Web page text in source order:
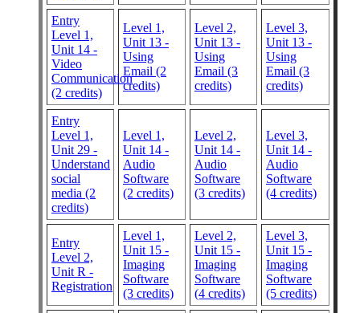
Entry
Level 1,
Unit 14 -
Video
Communication
(2 credits)
Level 1,
Unit 13 -
Using
Email (2
credits)
Level 2,
Unit 13 -
Using
Email (3
credits)
Level 3,
Unit 13 -
Using
Email (3
credits)
Entry
Level 1,
Unit 29 -
Understand
social
media (2
credits)
Level 1,
Unit 14 -
Audio
Software
(2 credits)
Level 2,
Unit 14 -
Audio
Software
(3 credits)
Level 3,
Unit 14 -
Audio
Software
(4 credits)
Entry
Level 2,
Unit R -
Registration
Level 1,
Unit 15 -
Imaging
Software
(3 credits)
Level 2,
Unit 15 -
Imaging
Software
(4 credits)
Level 3,
Unit 15 -
Imaging
Software
(5 credits)